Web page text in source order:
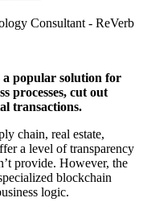
Consultant - ReVerb
a popular solution for
processes, cut out
transactions.
chain, real estate,
a level of transparency
provide. However, the
blockchain
logic.